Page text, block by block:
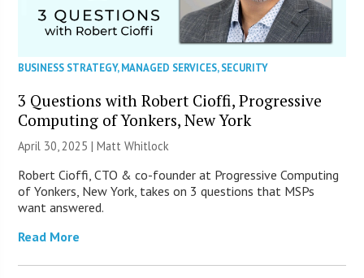
BUSINESS STRATEGY,MANAGED SERVICES,SECURITY
3 Questions with Robert Cioffi, Progressive
Computing of Yonkers, New York
April 30, 2025 |Matt Whitlock
Robert Cioffi, CTO & co-founder at Progressive Computing
of Yonkers, New York, takes on 3 questions that MSPs
want answered.
Read More